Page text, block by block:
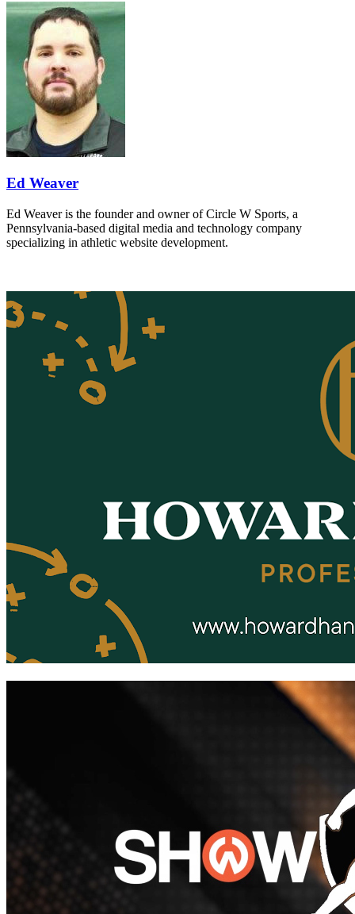
Ed Weaver
Ed Weaver is the founder and owner of Circle W Sports, a
Pennsylvania-based digital media and technology company
specializing in athletic website development.